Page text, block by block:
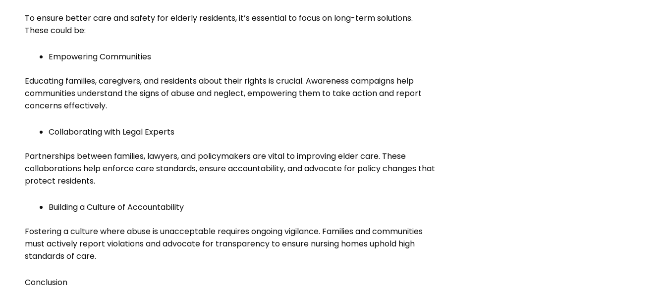
To ensure better care and safety for elderly residents, it’s essential to focus on long-term solutions.
These could be:
Empowering Communities
Educating families, caregivers, and residents about their rights is crucial. Awareness campaigns help
communities understand the signs of abuse and neglect, empowering them to take action and report
concerns effectively.
Collaborating with Legal Experts
Partnerships between families, lawyers, and policymakers are vital to improving elder care. These
collaborations help enforce care standards, ensure accountability, and advocate for policy changes that
protect residents.
Building a Culture of Accountability
Fostering a culture where abuse is unacceptable requires ongoing vigilance. Families and communities
must actively report violations and advocate for transparency to ensure nursing homes uphold high
standards of care.
Conclusion